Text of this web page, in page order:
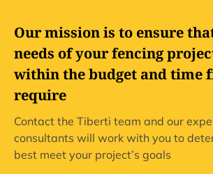
Our mission is to ensure
needs of your fencing
within the budget and time
require
Contact the Tiberti team and our
consultants will work with you to
best meet your project’s goals